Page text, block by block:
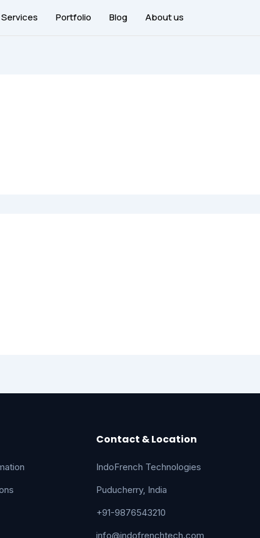
Services Portfolio Blog About us
Contact & Location
IndoFrench Technologies
Puducherry, India
+91-9876543210
info@indofrenchtech.com